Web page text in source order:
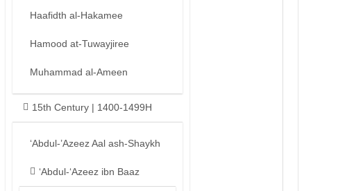
Haafidth al-Hakamee
Hamood at-Tuwayjiree
Muhammad al-Ameen
15th Century | 1400-1499H
‘Abdul-’Azeez Aal ash-Shaykh
‘Abdul-‘Azeez ibn Baaz